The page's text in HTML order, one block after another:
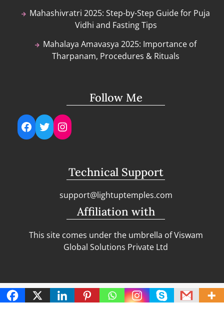
Mahashivratri 2025: Step-by-Step Guide for Puja
Vidhi and Fasting Tips
Mahalaya Amavasya 2025: Importance of
Tharpanam, Procedures & Rituals
Follow Me
Facebook
TwitterInstagram
Technical Support
support@lightuptemples.com
Affiliation with
This site comes under the umbrella of Viswam
Global Solutions Private Ltd